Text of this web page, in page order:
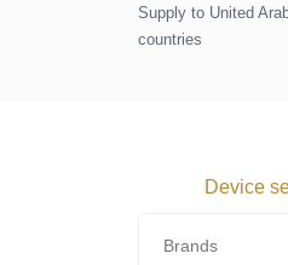
Supply to United
countries
Device
Brands